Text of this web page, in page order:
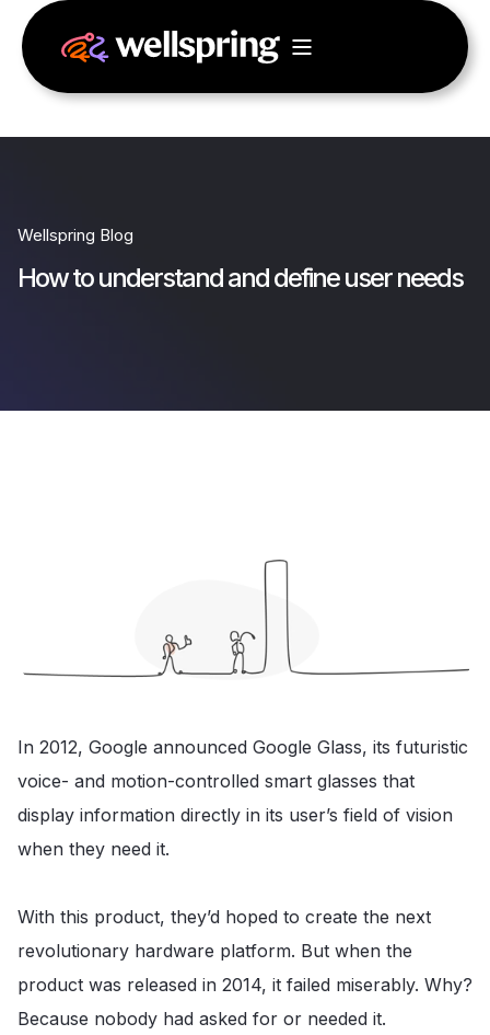
Wellspring Blog
How to understand and define user needs
In 2012, Google announced Google Glass, its futuristic
voice- and motion-controlled smart glasses that
display information directly in its user’s field of vision
when they need it.
With this product, they’d hoped to create the next
revolutionary hardware platform. But when the
product was released in 2014, it failed miserably. Why?
Because nobody had asked for or needed it.